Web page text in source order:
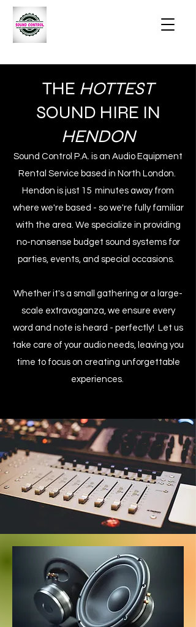
THE HOTTEST
SOUND HIRE IN
HENDON
Sound Control P.A. is an Audio Equipment
Rental Service based in North London.
Hendon is just 15 minutes away from
where we're based - so we're fully familiar
with the area. We specialize in providing
no-nonsense budget sound systems for
parties, events, and special occasions.
Whether it's a small gathering or a large-
scale extravaganza, we ensure every
word and note is heard - perfectly! Let us
take care of your audio needs, leaving you
time to focus on creating unforgettable
experiences.